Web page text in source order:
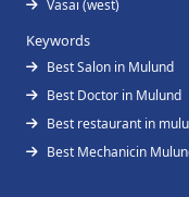
Vasai (west)
Keywords
Best Salon in Mulund
Best Doctor in Mulund
Best restaurant in
Best Mechanicin